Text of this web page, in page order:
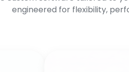
engineered for flexibility,